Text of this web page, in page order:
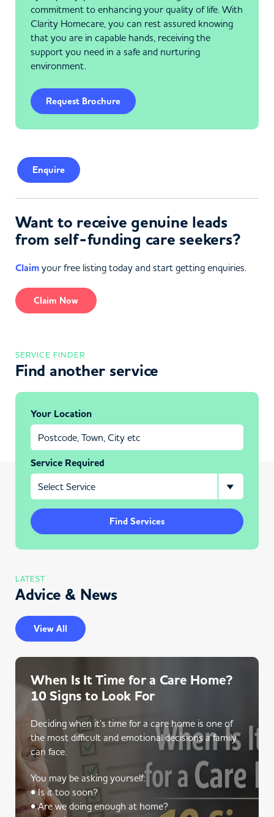
commitment to enhancing your quality of life. With
Clarity Homecare, you can rest assured knowing
that you are in capable hands, receiving the
support you need in a safe and nurturing
environment.
Request Brochure
Enquire
Want to receive genuine leads
from self-funding care seekers?
Claim your free listing today and start getting enquiries.
Claim Now
SERVICE FINDER
Find another service
Your Location
Service Required
Find Services
LATEST
Advice & News
View All
When Is It Time for a Care Home?
10 Signs to Look For
Deciding when it’s time for a care home is one of
the most difficult and emotional decisions a family
can face.
You may be asking yourself:
• Is it too soon?
• Are we doing enough at home?